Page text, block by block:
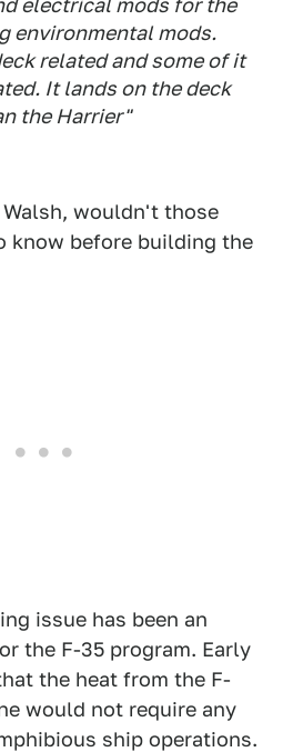
electrical mods for the
environmental mods.
related and some of it
It lands on the deck
the Harrier"
Walsh, wouldn't those
know before building the
issue has been an
the F-35 program. Early
the heat from the F-
would not require any
ship operations.